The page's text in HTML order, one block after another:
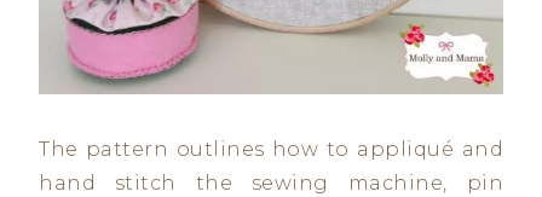
The pattern outlines how to appliqué and
hand stitch the sewing machine, pin